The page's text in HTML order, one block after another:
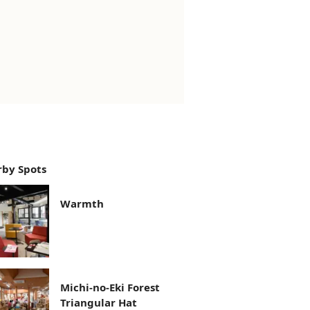
Spots
Warmth
Michi-no-Eki Forest
Triangular Hat